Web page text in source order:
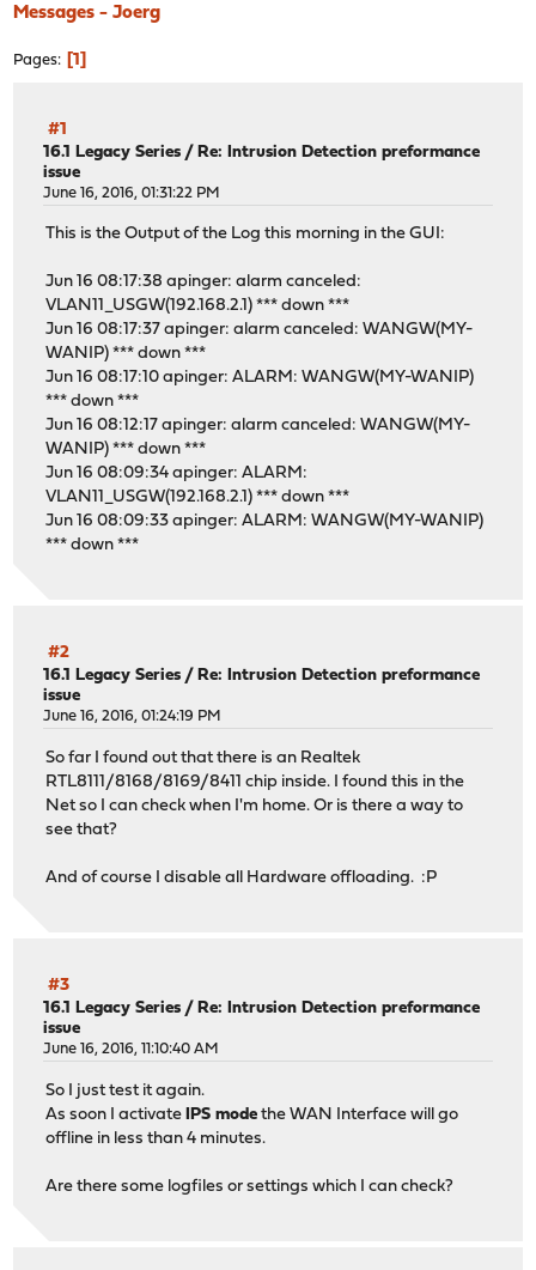
Messages - Joerg
Pages 1
#1
16.1 Legacy Series / Re: Intrusion Detection preformance
issue
June 16, 2016, 01:31:22 PM
This is the Output of the Log this morning in the GUI:
Jun 16 08:17:38 apinger: alarm canceled:
VLAN11_USGW(192.168.2.1) *** down ***
Jun 16 08:17:37 apinger: alarm canceled: WANGW(MY-
WANIP) *** down ***
Jun 16 08:17:10 apinger: ALARM: WANGW(MY-WANIP)
*** down ***
Jun 16 08:12:17 apinger: alarm canceled: WANGW(MY-
WANIP) *** down ***
Jun 16 08:09:34 apinger: ALARM:
VLAN11_USGW(192.168.2.1) *** down ***
Jun 16 08:09:33 apinger: ALARM: WANGW(MY-WANIP)
*** down ***
#2
16.1 Legacy Series /Re: Intrusion Detection preformance
issue
June 16, 2016, 01:24:19 PM
So far I found out that there is an Realtek
RTL8111/8168/8169/8411 chip inside. I found this in the
Net so I can check when I'm home. Or is there a way to
see that?
And of course I disable all Hardware offloading. :P
#3
16.1 Legacy Series /Re: Intrusion Detection preformance
issue
June 16, 2016, 11:10:40 AM
So I just test it again.
As soon I activate
IPS mode the WAN Interface will go
offline in less than 4 minutes.
Are there some logfiles or settings which I can check?